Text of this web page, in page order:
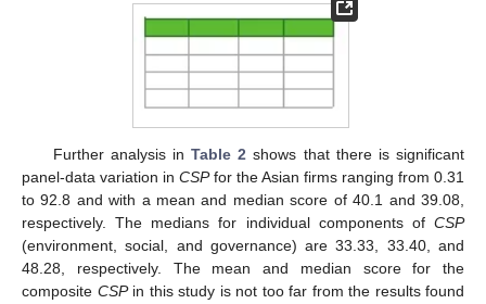
Further analysis inTable 2 shows that there is significant
panel-data variation in CSPfor the Asian firms ranging from 0.31
to 92.8 and with a mean and median score of 40.1 and 39.08,
respectively. The medians for individual components of CSP
(environment, social, and governance) are 33.33, 33.40, and
48.28, respectively. The mean and median score for the
composite CSPin this study is not too far from the results found